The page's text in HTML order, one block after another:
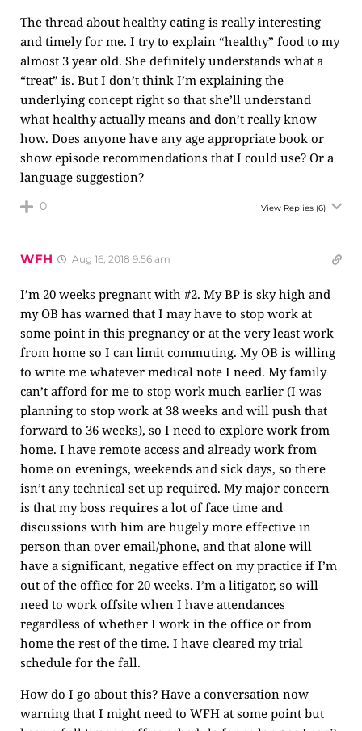
The thread about healthy eating is really interesting
and timely for me. I try to explain “healthy” food to my
almost 3 year old. She definitely understands what a
“treat” is. But I don’t think I’m explaining the
underlying concept right so that she’ll understand
what healthy actually means and don’t really know
how. Does anyone have any age appropriate book or
show episode recommendations that I could use? Or a
language suggestion?
0 View Replies (6)
WFH Aug 16, 2018 9:56 am
I’m 20 weeks pregnant with #2. My BP is sky high and
my OB has warned that I may have to stop work at
some point in this pregnancy or at the very least work
from home so I can limit commuting. My OB is willing
to write me whatever medical note I need. My family
can’t afford for me to stop work much earlier (I was
planning to stop work at 38 weeks and will push that
forward to 36 weeks), so I need to explore work from
home. I have remote access and already work from
home on evenings, weekends and sick days, so there
isn’t any technical set up required. My major concern
is that my boss requires a lot of face time and
discussions with him are hugely more effective in
person than over email/phone, and that alone will
have a significant, negative effect on my practice if I’m
out of the office for 20 weeks. I’m a litigator, so will
need to work offsite when I have attendances
regardless of whether I work in the office or from
home the rest of the time. I have cleared my trial
schedule for the fall.
How do I go about this? Have a conversation now
warning that I might need to WFH at some point but